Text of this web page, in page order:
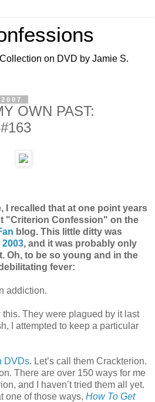
on DVD by Jamie S.
OWN PAST:
I recalled that at one point years
"Criterion Confession" on the
blog. This little ditty was
2003, and it was probably only
Oh, to be so young and in the
fever:
addiction.
this. They were plagued by it last
I attempted to keep a particular
DVDs. Let’s call them Crackterion.
There are over 150 ways for me
and I haven’t tried them all yet.
one of those ways, How To Get